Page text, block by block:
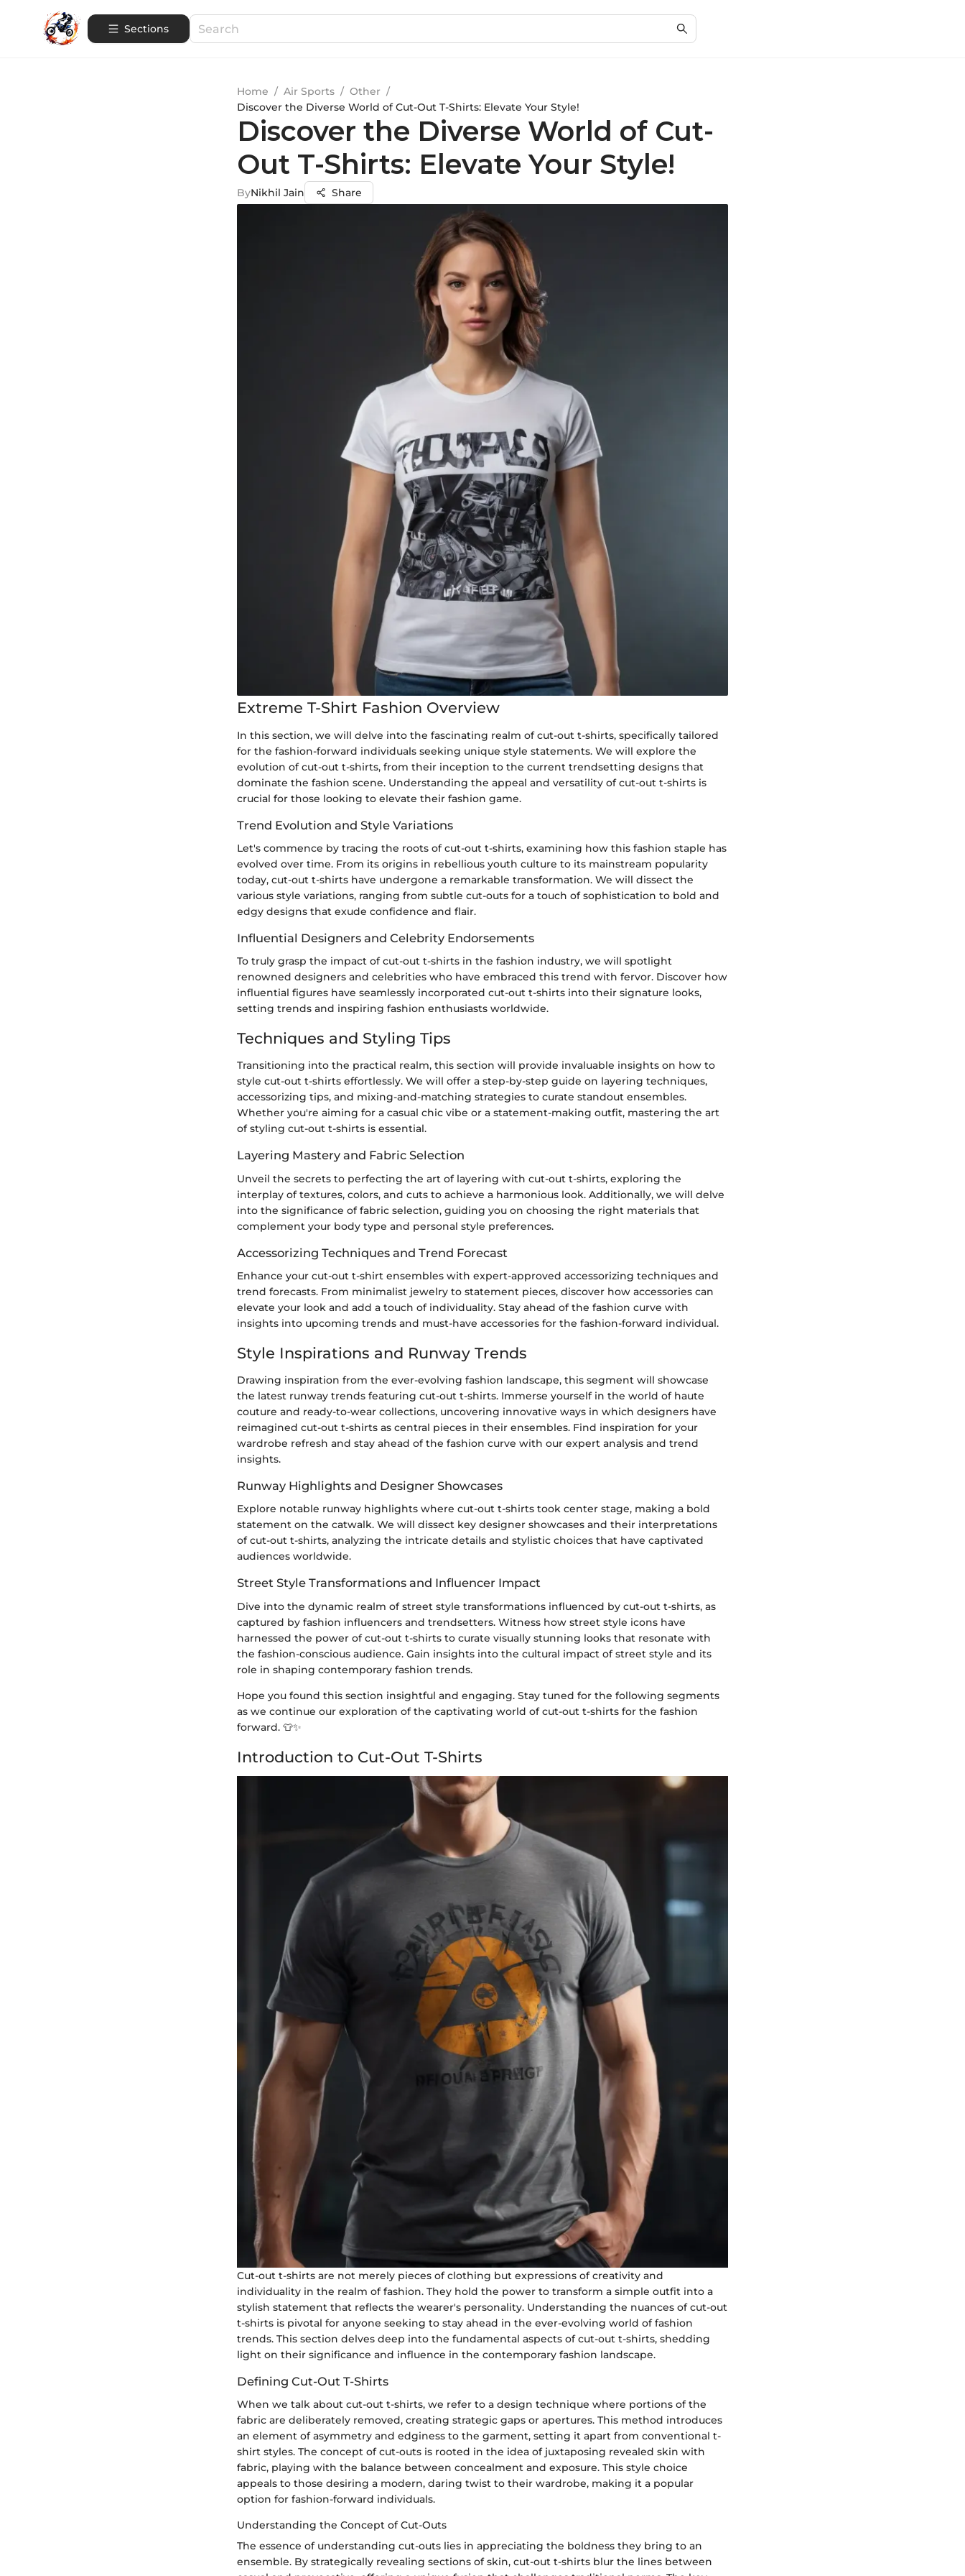
Sections
Home / Air Sports / Other /
Discover the Diverse World of Cut-Out T-Shirts: Elevate Your Style!
Discover the Diverse World of Cut-
Out T-Shirts: Elevate Your Style!
ByNikhil Jain Share
Extreme T-Shirt Fashion Overview
In this section, we will delve into the fascinating realm of cut-out t-shirts, specifically tailored
for the fashion-forward individuals seeking unique style statements. We will explore the
evolution of cut-out t-shirts, from their inception to the current trendsetting designs that
dominate the fashion scene. Understanding the appeal and versatility of cut-out t-shirts is
crucial for those looking to elevate their fashion game.
Trend Evolution and Style Variations
Let's commence by tracing the roots of cut-out t-shirts, examining how this fashion staple has
evolved over time. From its origins in rebellious youth culture to its mainstream popularity
today, cut-out t-shirts have undergone a remarkable transformation. We will dissect the
various style variations, ranging from subtle cut-outs for a touch of sophistication to bold and
edgy designs that exude confidence and flair.
Influential Designers and Celebrity Endorsements
To truly grasp the impact of cut-out t-shirts in the fashion industry, we will spotlight
renowned designers and celebrities who have embraced this trend with fervor. Discover how
influential figures have seamlessly incorporated cut-out t-shirts into their signature looks,
setting trends and inspiring fashion enthusiasts worldwide.
Techniques and Styling Tips
Transitioning into the practical realm, this section will provide invaluable insights on how to
style cut-out t-shirts effortlessly. We will offer a step-by-step guide on layering techniques,
accessorizing tips, and mixing-and-matching strategies to curate standout ensembles.
Whether you're aiming for a casual chic vibe or a statement-making outfit, mastering the art
of styling cut-out t-shirts is essential.
Layering Mastery and Fabric Selection
Unveil the secrets to perfecting the art of layering with cut-out t-shirts, exploring the
interplay of textures, colors, and cuts to achieve a harmonious look. Additionally, we will delve
into the significance of fabric selection, guiding you on choosing the right materials that
complement your body type and personal style preferences.
Accessorizing Techniques and Trend Forecast
Enhance your cut-out t-shirt ensembles with expert-approved accessorizing techniques and
trend forecasts. From minimalist jewelry to statement pieces, discover how accessories can
elevate your look and add a touch of individuality. Stay ahead of the fashion curve with
insights into upcoming trends and must-have accessories for the fashion-forward individual.
Style Inspirations and Runway Trends
Drawing inspiration from the ever-evolving fashion landscape, this segment will showcase
the latest runway trends featuring cut-out t-shirts. Immerse yourself in the world of haute
couture and ready-to-wear collections, uncovering innovative ways in which designers have
reimagined cut-out t-shirts as central pieces in their ensembles. Find inspiration for your
wardrobe refresh and stay ahead of the fashion curve with our expert analysis and trend
insights.
Runway Highlights and Designer Showcases
Explore notable runway highlights where cut-out t-shirts took center stage, making a bold
statement on the catwalk. We will dissect key designer showcases and their interpretations
of cut-out t-shirts, analyzing the intricate details and stylistic choices that have captivated
audiences worldwide.
Street Style Transformations and Influencer Impact
Dive into the dynamic realm of street style transformations influenced by cut-out t-shirts, as
captured by fashion influencers and trendsetters. Witness how street style icons have
harnessed the power of cut-out t-shirts to curate visually stunning looks that resonate with
the fashion-conscious audience. Gain insights into the cultural impact of street style and its
role in shaping contemporary fashion trends.
Hope you found this section insightful and engaging. Stay tuned for the following segments
as we continue our exploration of the captivating world of cut-out t-shirts for the fashion
forward. 👕✨
Introduction to Cut-Out T-Shirts
Cut-out t-shirts are not merely pieces of clothing but expressions of creativity and
individuality in the realm of fashion. They hold the power to transform a simple outfit into a
stylish statement that reflects the wearer's personality. Understanding the nuances of cut-out
t-shirts is pivotal for anyone seeking to stay ahead in the ever-evolving world of fashion
trends. This section delves deep into the fundamental aspects of cut-out t-shirts, shedding
light on their significance and influence in the contemporary fashion landscape.
Defining Cut-Out T-Shirts
When we talk about cut-out t-shirts, we refer to a design technique where portions of the
fabric are deliberately removed, creating strategic gaps or apertures. This method introduces
an element of asymmetry and edginess to the garment, setting it apart from conventional t-
shirt styles. The concept of cut-outs is rooted in the idea of juxtaposing revealed skin with
fabric, playing with the balance between concealment and exposure. This style choice
appeals to those desiring a modern, daring twist to their wardrobe, making it a popular
option for fashion-forward individuals.
Understanding the Concept of Cut-Outs
The essence of understanding cut-outs lies in appreciating the boldness they bring to an
ensemble. By strategically revealing sections of skin, cut-out t-shirts blur the lines between